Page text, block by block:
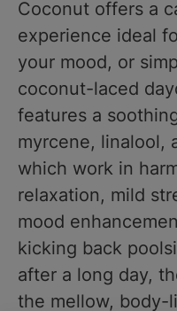
Coconut offers a
experience ideal
your mood, or
coconut-laced
features a
myrcene, linalool,
which work in
relaxation, mild
mood
kicking back
after a long day,
the mellow,